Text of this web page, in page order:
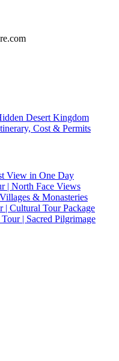
Desert Kingdom
Cost & Permits
View in One Day
| North Face Views
& Monasteries
| Cultural Tour Package
| Sacred Pilgrimage